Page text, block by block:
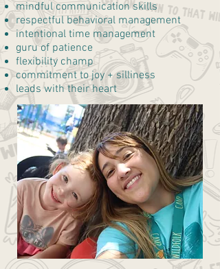
mindful communication skills
respectful behavioral management
intentional time management
guru of patience
flexibility champ
commitment to joy + silliness
leads with their heart